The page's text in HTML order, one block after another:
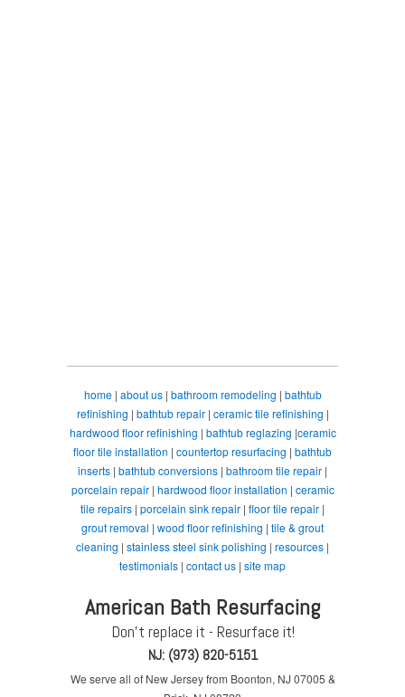
home| about us| bathroom remodeling | bathtub
refinishing | bathtub repair| ceramic tile refinishing |
hardwood floor refinishing | bathtub reglazing |ceramic
floor tile installation | countertop resurfacing | bathtub
inserts | bathtub conversions | bathroom tile repair |
porcelain repair| hardwood floor installation | ceramic
tile repairs | porcelain sink repair | floor tile repair |
grout removal | wood floor refinishing | tile & grout
cleaning | stainless steel sink polishing | resources |
testimonials | contact us | site map
American Bath Resurfacing
Don't replace it - Resurface it!
NJ: (973) 820-5151
We serve all of New Jersey from Boonton, NJ 07005 &